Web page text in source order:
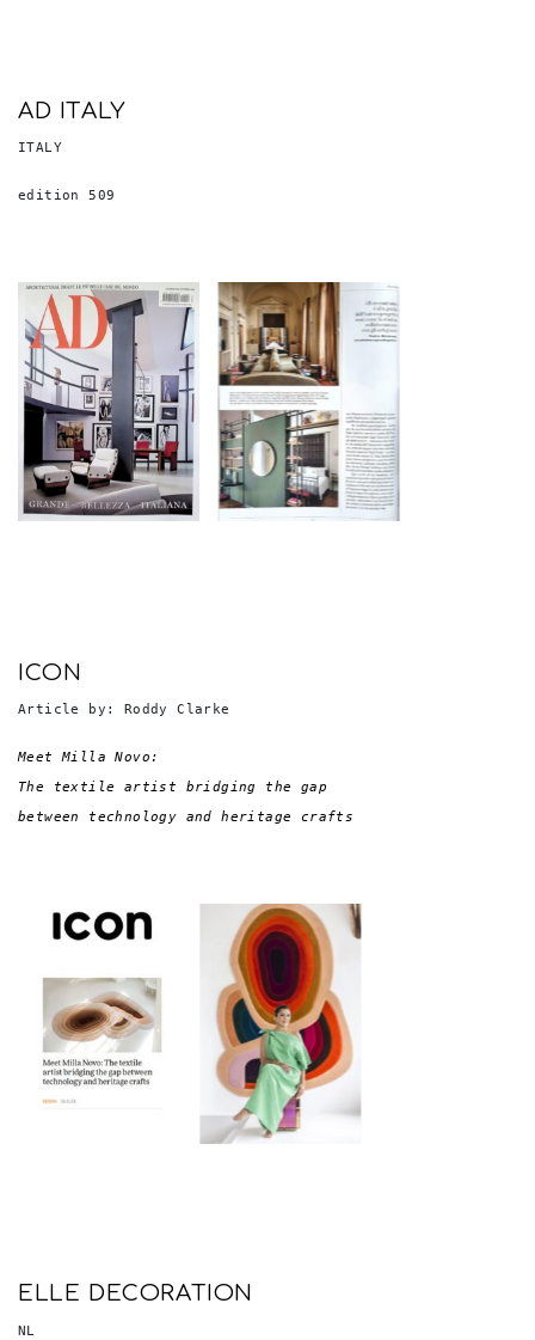
AD ITALY
ITALY
edition 509
ICON
Article by: Roddy Clarke
Meet Milla Novo:
The textile artist bridging the gap
between technology and heritage crafts
ELLE DECORATION
NL